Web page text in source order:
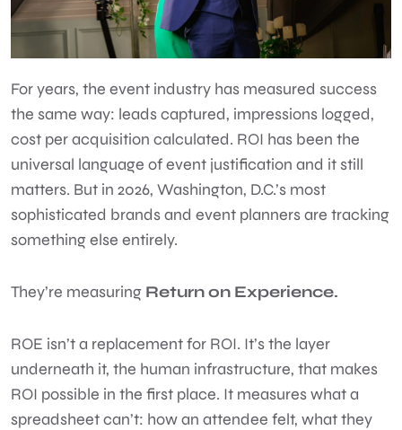
For years, the event industry has measured success
the same way: leads captured, impressions logged,
cost per acquisition calculated. ROI has been the
universal language of event justification and it still
matters. But in 2026, Washington, D.C.’s most
sophisticated brands and event planners are tracking
something else entirely.
They’re measuring Return on Experience.
ROE isn’t a replacement for ROI. It’s the layer
underneath it, the human infrastructure, that makes
ROI possible in the first place. It measures what a
spreadsheet can’t: how an attendee felt, what they